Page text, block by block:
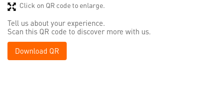
Tell us about your experience.
Scan this QR code to discover more with us.
Download QR
Click on QR code to enlarge.